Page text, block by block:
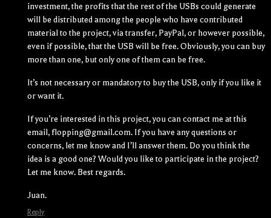
investment, the profits that the rest of the USBs could generate
will be distributed among the people who have contributed
material to the project, via transfer, PayPal, or however possible,
even if possible, that the USB will be free. Obviously, you can buy
more than one, but only one of them can be free.
It’s not necessary or mandatory to buy the USB, only if you like it
or want it.
If you’re interested in this project, you can contact me at this
email, flopping@gmail.com. If you have any questions or
concerns, let me know and I’ll answer them. Do you think the
idea is a good one? Would you like to participate in the project?
Let me know. Best regards.
Juan.
Reply